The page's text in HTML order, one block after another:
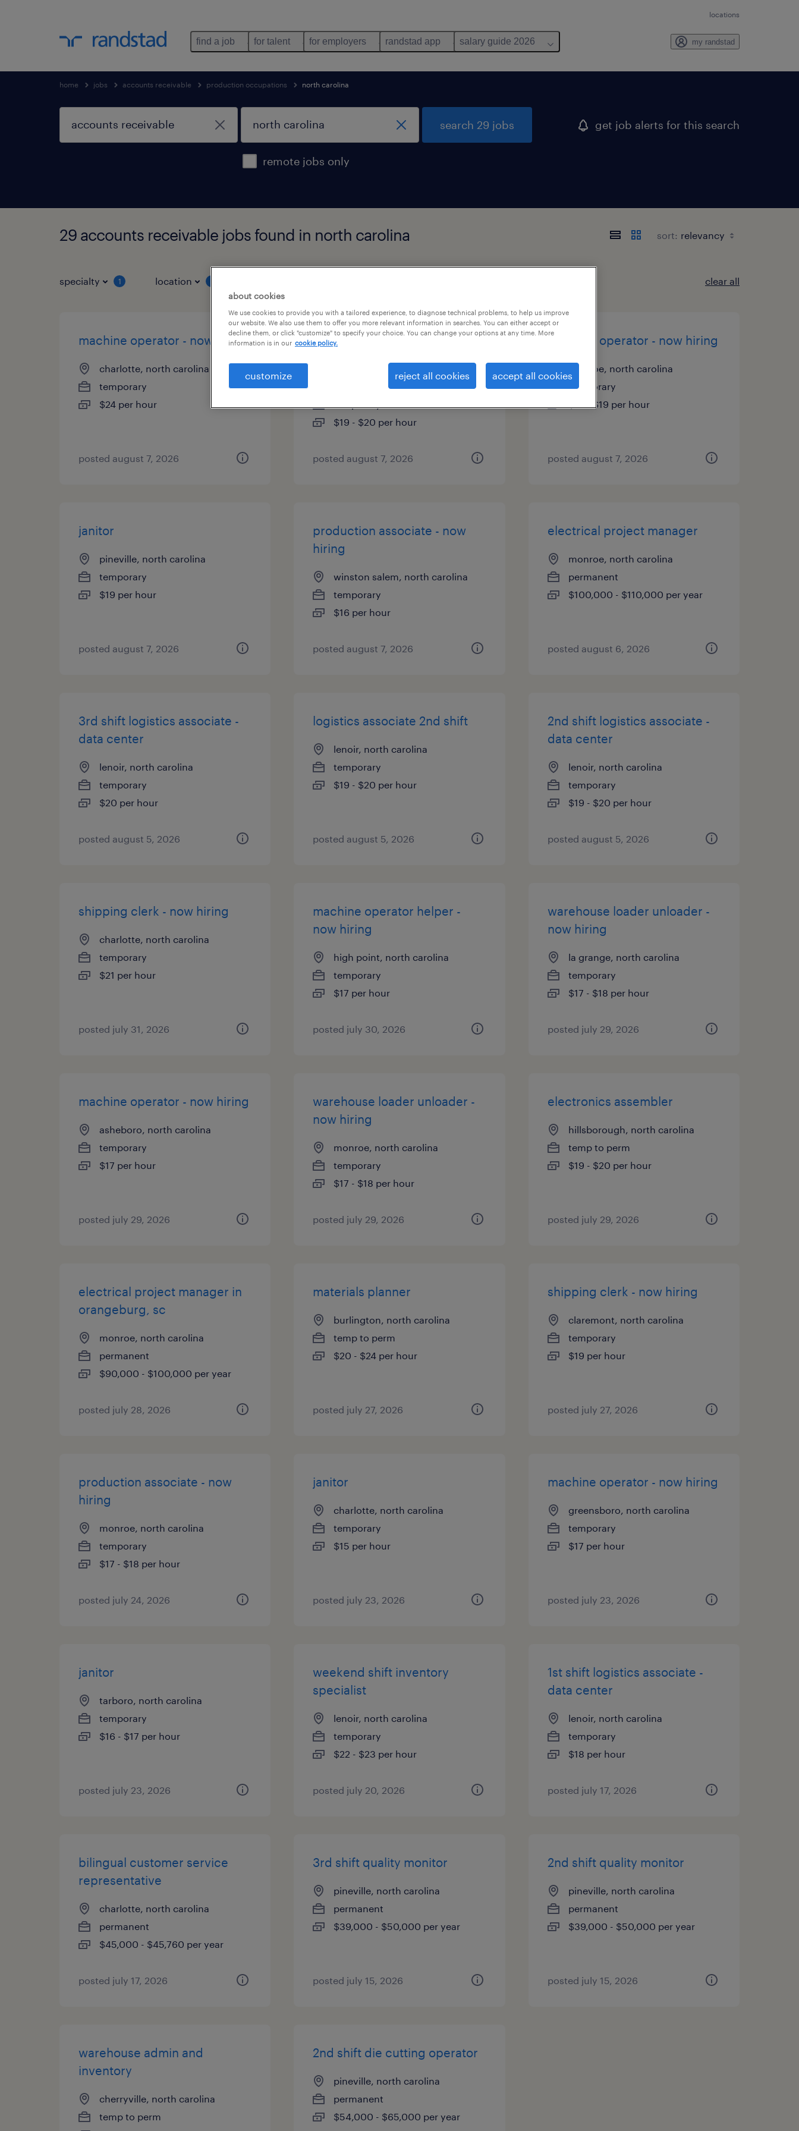
locations
find a job for talent for employers randstad app salary guide 2026 my randstad
home jobs accounts receivable production occupations north carolina
remote jobs only
search 29 jobs get job alerts for this search
29 accounts receivable jobs found in north carolina sort:
specialty 1 location clear all
machine operator - now hiring
charlotte, north carolina
temporary
$24 per hour
posted august 7, 2026
warehouse loader unloader -
newton, north carolina
$19 - $20 per hour
posted august 7, 2026
machine operator - now hiring
monroe, north carolina
temporary
$18 - $19 per hour
posted august 7, 2026
janitor
pineville, north carolina
temporary
$19 per hour
posted august 7, 2026
production associate - now
hiring
winston salem, north carolina
temporary
$16 per hour
posted august 7, 2026
electrical project manager
monroe, north carolina
permanent
$100,000 - $110,000 per year
posted august 6, 2026
3rd shift logistics associate -
data center
lenoir, north carolina
temporary
$20 per hour
posted august 5, 2026
logistics associate 2nd shift
lenoir, north carolina
temporary
$19 - $20 per hour
posted august 5, 2026
2nd shift logistics associate -
data center
lenoir, north carolina
temporary
$19 - $20 per hour
posted august 5, 2026
shipping clerk - now hiring
charlotte, north carolina
temporary
$21 per hour
posted july 31, 2026
machine operator helper -
now hiring
high point, north carolina
temporary
$17 per hour
posted july 30, 2026
warehouse loader unloader -
now hiring
la grange, north carolina
temporary
$17 - $18 per hour
posted july 29, 2026
machine operator - now hiring
asheboro, north carolina
temporary
$17 per hour
posted july 29, 2026
warehouse loader unloader -
now hiring
monroe, north carolina
temporary
$17 - $18 per hour
posted july 29, 2026
electronics assembler
hillsborough, north carolina
temp to perm
$19 - $20 per hour
posted july 29, 2026
electrical project manager in
orangeburg, sc
monroe, north carolina
permanent
$90,000 - $100,000 per year
posted july 28, 2026
materials planner
burlington, north carolina
temp to perm
$20 - $24 per hour
posted july 27, 2026
shipping clerk - now hiring
claremont, north carolina
temporary
$19 per hour
posted july 27, 2026
production associate - now
hiring
monroe, north carolina
temporary
$17 - $18 per hour
posted july 24, 2026
janitor
charlotte, north carolina
temporary
$15 per hour
posted july 23, 2026
machine operator - now hiring
greensboro, north carolina
temporary
$17 per hour
posted july 23, 2026
janitor
tarboro, north carolina
temporary
$16 - $17 per hour
posted july 23, 2026
weekend shift inventory
specialist
lenoir, north carolina
temporary
$22 - $23 per hour
posted july 20, 2026
1st shift logistics associate -
data center
lenoir, north carolina
temporary
$18 per hour
posted july 17, 2026
bilingual customer service
representative
charlotte, north carolina
permanent
$45,000 - $45,760 per year
posted july 17, 2026
3rd shift quality monitor
pineville, north carolina
permanent
$39,000 - $50,000 per year
posted july 15, 2026
2nd shift quality monitor
pineville, north carolina
permanent
$39,000 - $50,000 per year
posted july 15, 2026
warehouse admin and
inventory
cherryville, north carolina
temp to perm
2nd shift die cutting operator
pineville, north carolina
permanent
$54,000 - $65,000 per year
about cookies
We use cookies to provide you with a tailored experience, to diagnose technical problems, to help us improve
our website. We also use them to offer you more relevant information in searches. You can either accept or
decline them, or click "customize" to specify your choice. You can change your options at any time. More
information is in our cookie policy.
customize reject all cookies accept all cookies